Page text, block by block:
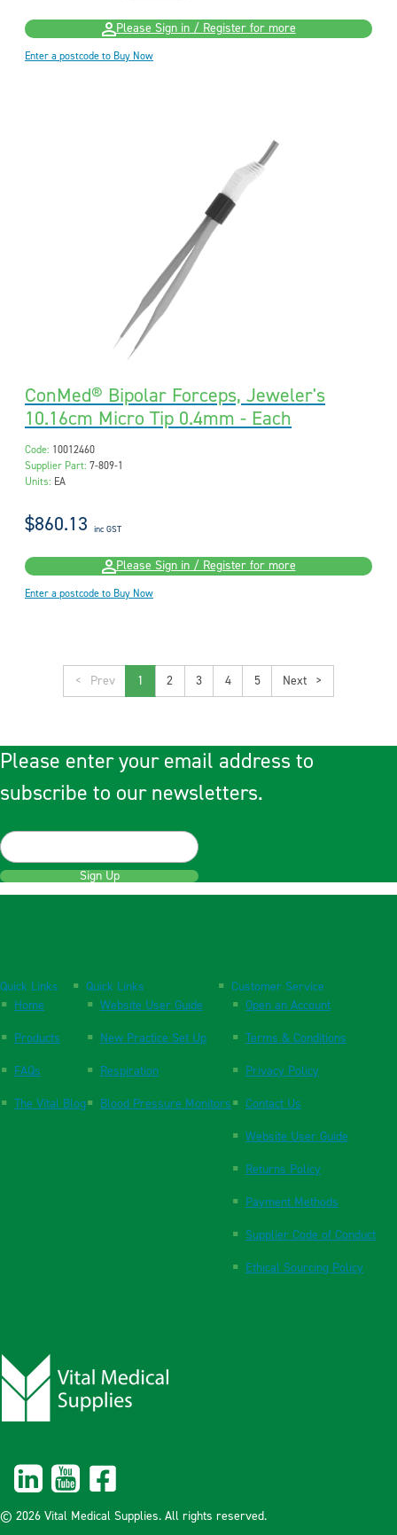
Please Sign in / Register for more
Enter a postcode to Buy Now
ConMed® Bipolar Forceps, Jeweler's
10.16cm Micro Tip 0.4mm - Each
Code: 10012460
Supplier Part: 7-809-1
Units: EA
$860.13 inc GST
Please Sign in / Register for more
Enter a postcode to Buy Now
< 1 2 3 4 5 >
Please enter your email address to
subscribe to our newsletters.
Sign Up
Quick Links
Home
Products
FAQs
The Vital Blog
Quick Links
Website User Guide
New Practice Set Up
Respiration
Blood Pressure Monitors
Customer Service
Open an Account
Terms & Conditions
Privacy Policy
Contact Us
Website User Guide
Returns Policy
Payment Methods
Supplier Code of Conduct
Ethical Sourcing Policy
© 2026 Vital Medical Supplies. All rights reserved.